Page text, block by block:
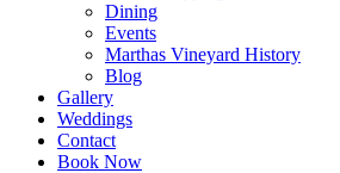
Dining
Events
Marthas Vineyard History
Blog
Gallery
Weddings
Contact
Book Now